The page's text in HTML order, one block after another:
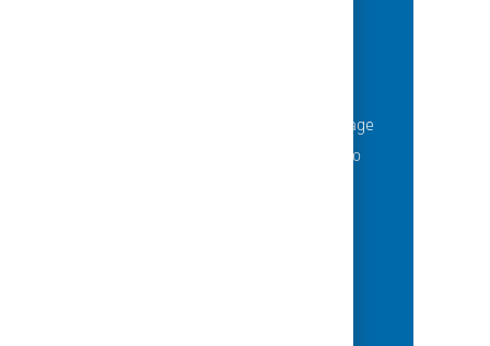
Thousands of employees are taking advantage
of best-in-class education opportunities to